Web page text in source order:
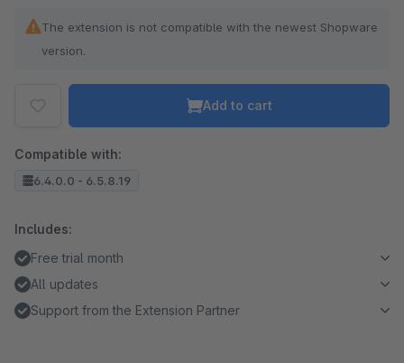
The extension is not compatible with the newest Shopware
version.
Add to cart
Compatible with:
6.4.0.0 - 6.5.8.19
Includes:
Free trial month
All updates
Support from the Extension Partner